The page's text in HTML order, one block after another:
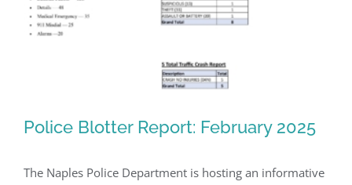
Police Blotter Report: February 2025
The Naples Police Department is hosting an informative
Register for updates from
GSAC!
Board of Directors.